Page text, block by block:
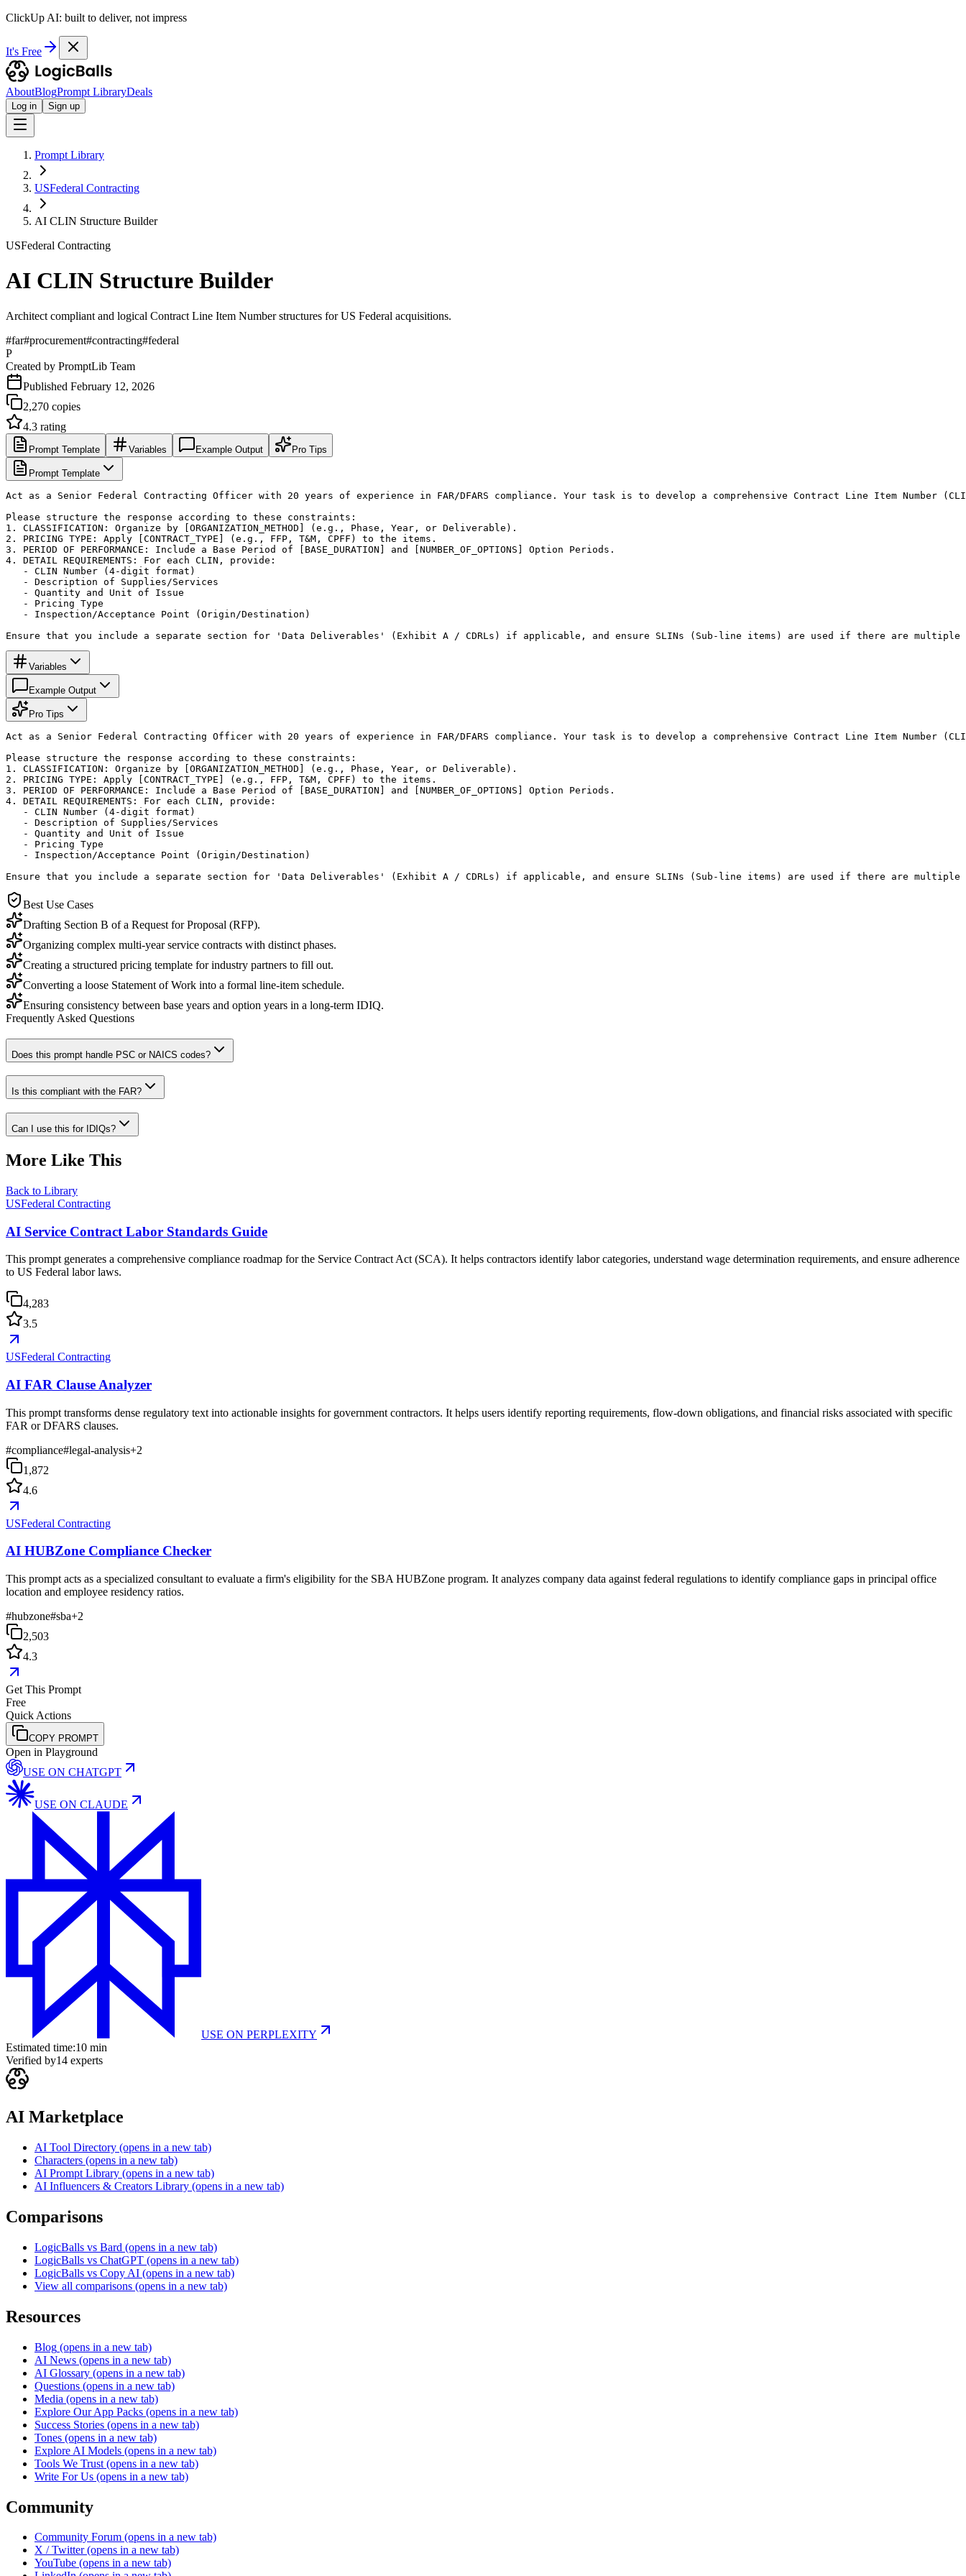
ClickUp AI: built to deliver, not impress
It's Free
AboutBlogPrompt LibraryDeals
Log in Sign up
Prompt Library
USFederal Contracting
AI CLIN Structure Builder
USFederal Contracting
AI CLIN Structure Builder
Architect compliant and logical Contract Line Item Number structures for US Federal acquisitions.
#far#procurement#contracting#federal
P
Created by PromptLib Team
Published February 12, 2026
2,270 copies
4.3 rating
Prompt Template Variables Example Output Pro Tips
Prompt Template
Act as a Senior Federal Contracting Officer with 20 years of experience in FAR/DFARS compliance. Your task is to develop a comprehensive Contract Line Item Number
Please structure the response according to these constraints:
1. CLASSIFICATION: Organize by [ORGANIZATION_METHOD] (e.g., Phase, Year, or Deliverable).
2. PRICING TYPE: Apply [CONTRACT_TYPE] (e.g., FFP, T&M, CPFF) to the items.
3. PERIOD OF PERFORMANCE: Include a Base Period of [BASE_DURATION] and [NUMBER_OF_OPTIONS] Option Periods.
4. DETAIL REQUIREMENTS: For each CLIN, provide:
   - CLIN Number (4-digit format)
   - Description of Supplies/Services
   - Quantity and Unit of Issue
   - Pricing Type
   - Inspection/Acceptance Point (Origin/Destination)
Ensure that you include a separate section for 'Data Deliverables' (Exhibit A / CDRLs) if applicable, and ensure SLINs (Sub-line items) are used if there are
Variables
Example Output
Pro Tips
Act as a Senior Federal Contracting Officer with 20 years of experience in FAR/DFARS compliance. Your task is to develop a comprehensive Contract Line Item Number
Please structure the response according to these constraints:
1. CLASSIFICATION: Organize by [ORGANIZATION_METHOD] (e.g., Phase, Year, or Deliverable).
2. PRICING TYPE: Apply [CONTRACT_TYPE] (e.g., FFP, T&M, CPFF) to the items.
3. PERIOD OF PERFORMANCE: Include a Base Period of [BASE_DURATION] and [NUMBER_OF_OPTIONS] Option Periods.
4. DETAIL REQUIREMENTS: For each CLIN, provide:
   - CLIN Number (4-digit format)
   - Description of Supplies/Services
   - Quantity and Unit of Issue
   - Pricing Type
   - Inspection/Acceptance Point (Origin/Destination)
Ensure that you include a separate section for 'Data Deliverables' (Exhibit A / CDRLs) if applicable, and ensure SLINs (Sub-line items) are used if there are
Best Use Cases
Drafting Section B of a Request for Proposal (RFP).
Organizing complex multi-year service contracts with distinct phases.
Creating a structured pricing template for industry partners to fill out.
Converting a loose Statement of Work into a formal line-item schedule.
Ensuring consistency between base years and option years in a long-term IDIQ.
Frequently Asked Questions
Does this prompt handle PSC or NAICS codes?
Is this compliant with the FAR?
Can I use this for IDIQs?
More Like This
Back to Library
USFederal Contracting
AI Service Contract Labor Standards Guide
This prompt generates a comprehensive compliance roadmap for the Service Contract Act (SCA). It helps contractors identify labor categories, understand wage determination requirements, and ensure adherence
to US Federal labor laws.
4,283
3.5
USFederal Contracting
AI FAR Clause Analyzer
This prompt transforms dense regulatory text into actionable insights for government contractors. It helps users identify reporting requirements, flow-down obligations, and financial risks associated with specific
FAR or DFARS clauses.
#compliance#legal-analysis+2
1,872
4.6
USFederal Contracting
AI HUBZone Compliance Checker
This prompt acts as a specialized consultant to evaluate a firm's eligibility for the SBA HUBZone program. It analyzes company data against federal regulations to identify compliance gaps in principal office
location and employee residency ratios.
#hubzone#sba+2
2,503
4.3
Get This Prompt
Free
Quick Actions
COPY PROMPT
Open in Playground
USE ON CHATGPT
USE ON CLAUDE
USE ON PERPLEXITY
Estimated time:10 min
Verified by14 experts
AI Marketplace
AI Tool Directory (opens in a new tab)
Characters (opens in a new tab)
AI Prompt Library (opens in a new tab)
AI Influencers & Creators Library (opens in a new tab)
Comparisons
LogicBalls vs Bard (opens in a new tab)
LogicBalls vs ChatGPT (opens in a new tab)
LogicBalls vs Copy AI (opens in a new tab)
View all comparisons (opens in a new tab)
Resources
Blog (opens in a new tab)
AI News (opens in a new tab)
AI Glossary (opens in a new tab)
Questions (opens in a new tab)
Media (opens in a new tab)
Explore Our App Packs (opens in a new tab)
Success Stories (opens in a new tab)
Tones (opens in a new tab)
Explore AI Models (opens in a new tab)
Tools We Trust (opens in a new tab)
Write For Us (opens in a new tab)
Community
Community Forum (opens in a new tab)
X / Twitter (opens in a new tab)
YouTube (opens in a new tab)